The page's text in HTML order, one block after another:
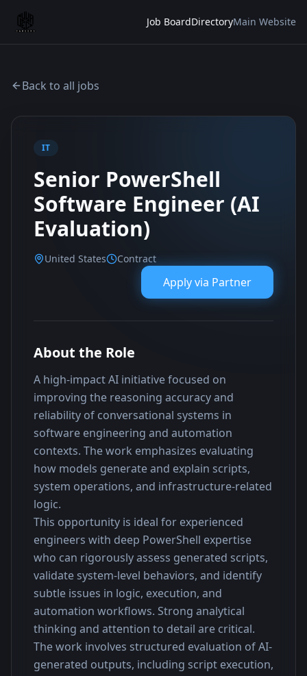
Job BoardDirectoryMain Website
Back to all jobs
IT
Senior PowerShell
Software Engineer (AI
Evaluation)
United States Contract
Apply via Partner
About the Role
A high-impact AI initiative focused on
improving the reasoning accuracy and
reliability of conversational systems in
software engineering and automation
contexts. The work emphasizes evaluating
how models generate and explain scripts,
system operations, and infrastructure-related
logic.
This opportunity is ideal for experienced
engineers with deep PowerShell expertise
who can rigorously assess generated scripts,
validate system-level behaviors, and identify
subtle issues in logic, execution, and
automation workflows. Strong analytical
thinking and attention to detail are critical.
The work involves structured evaluation of AI-
generated outputs, including script execution,